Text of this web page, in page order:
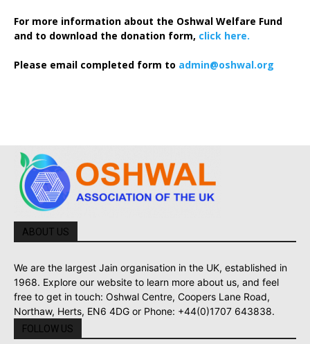
For more information about the Oshwal Welfare Fund
and to download the donation form, click here.
Please email completed form to admin@oshwal.org
ABOUT US
We are the largest Jain organisation in the UK, established in
1968. Explore our website to learn more about us, and feel
free to get in touch: Oshwal Centre, Coopers Lane Road,
Northaw, Herts, EN6 4DG or Phone: +44(0)1707 643838.
FOLLOW US